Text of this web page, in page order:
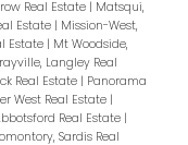
Real Estate | Matsqui,
Estate | Mission-West,
Estate | Mt Woodside,
Langley Real
Real Estate | Panorama
West Real Estate |
Real Estate |
Sardis Real